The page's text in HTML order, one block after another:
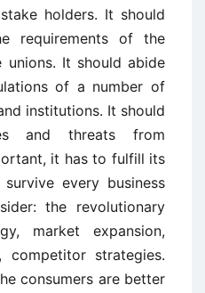
holders. It should
requirements of the
It should abide
of a number of
institutions. It should
and threats from
it has to fulfill its
every business
the revolutionary
market expansion,
competitor strategies.
consumers are better